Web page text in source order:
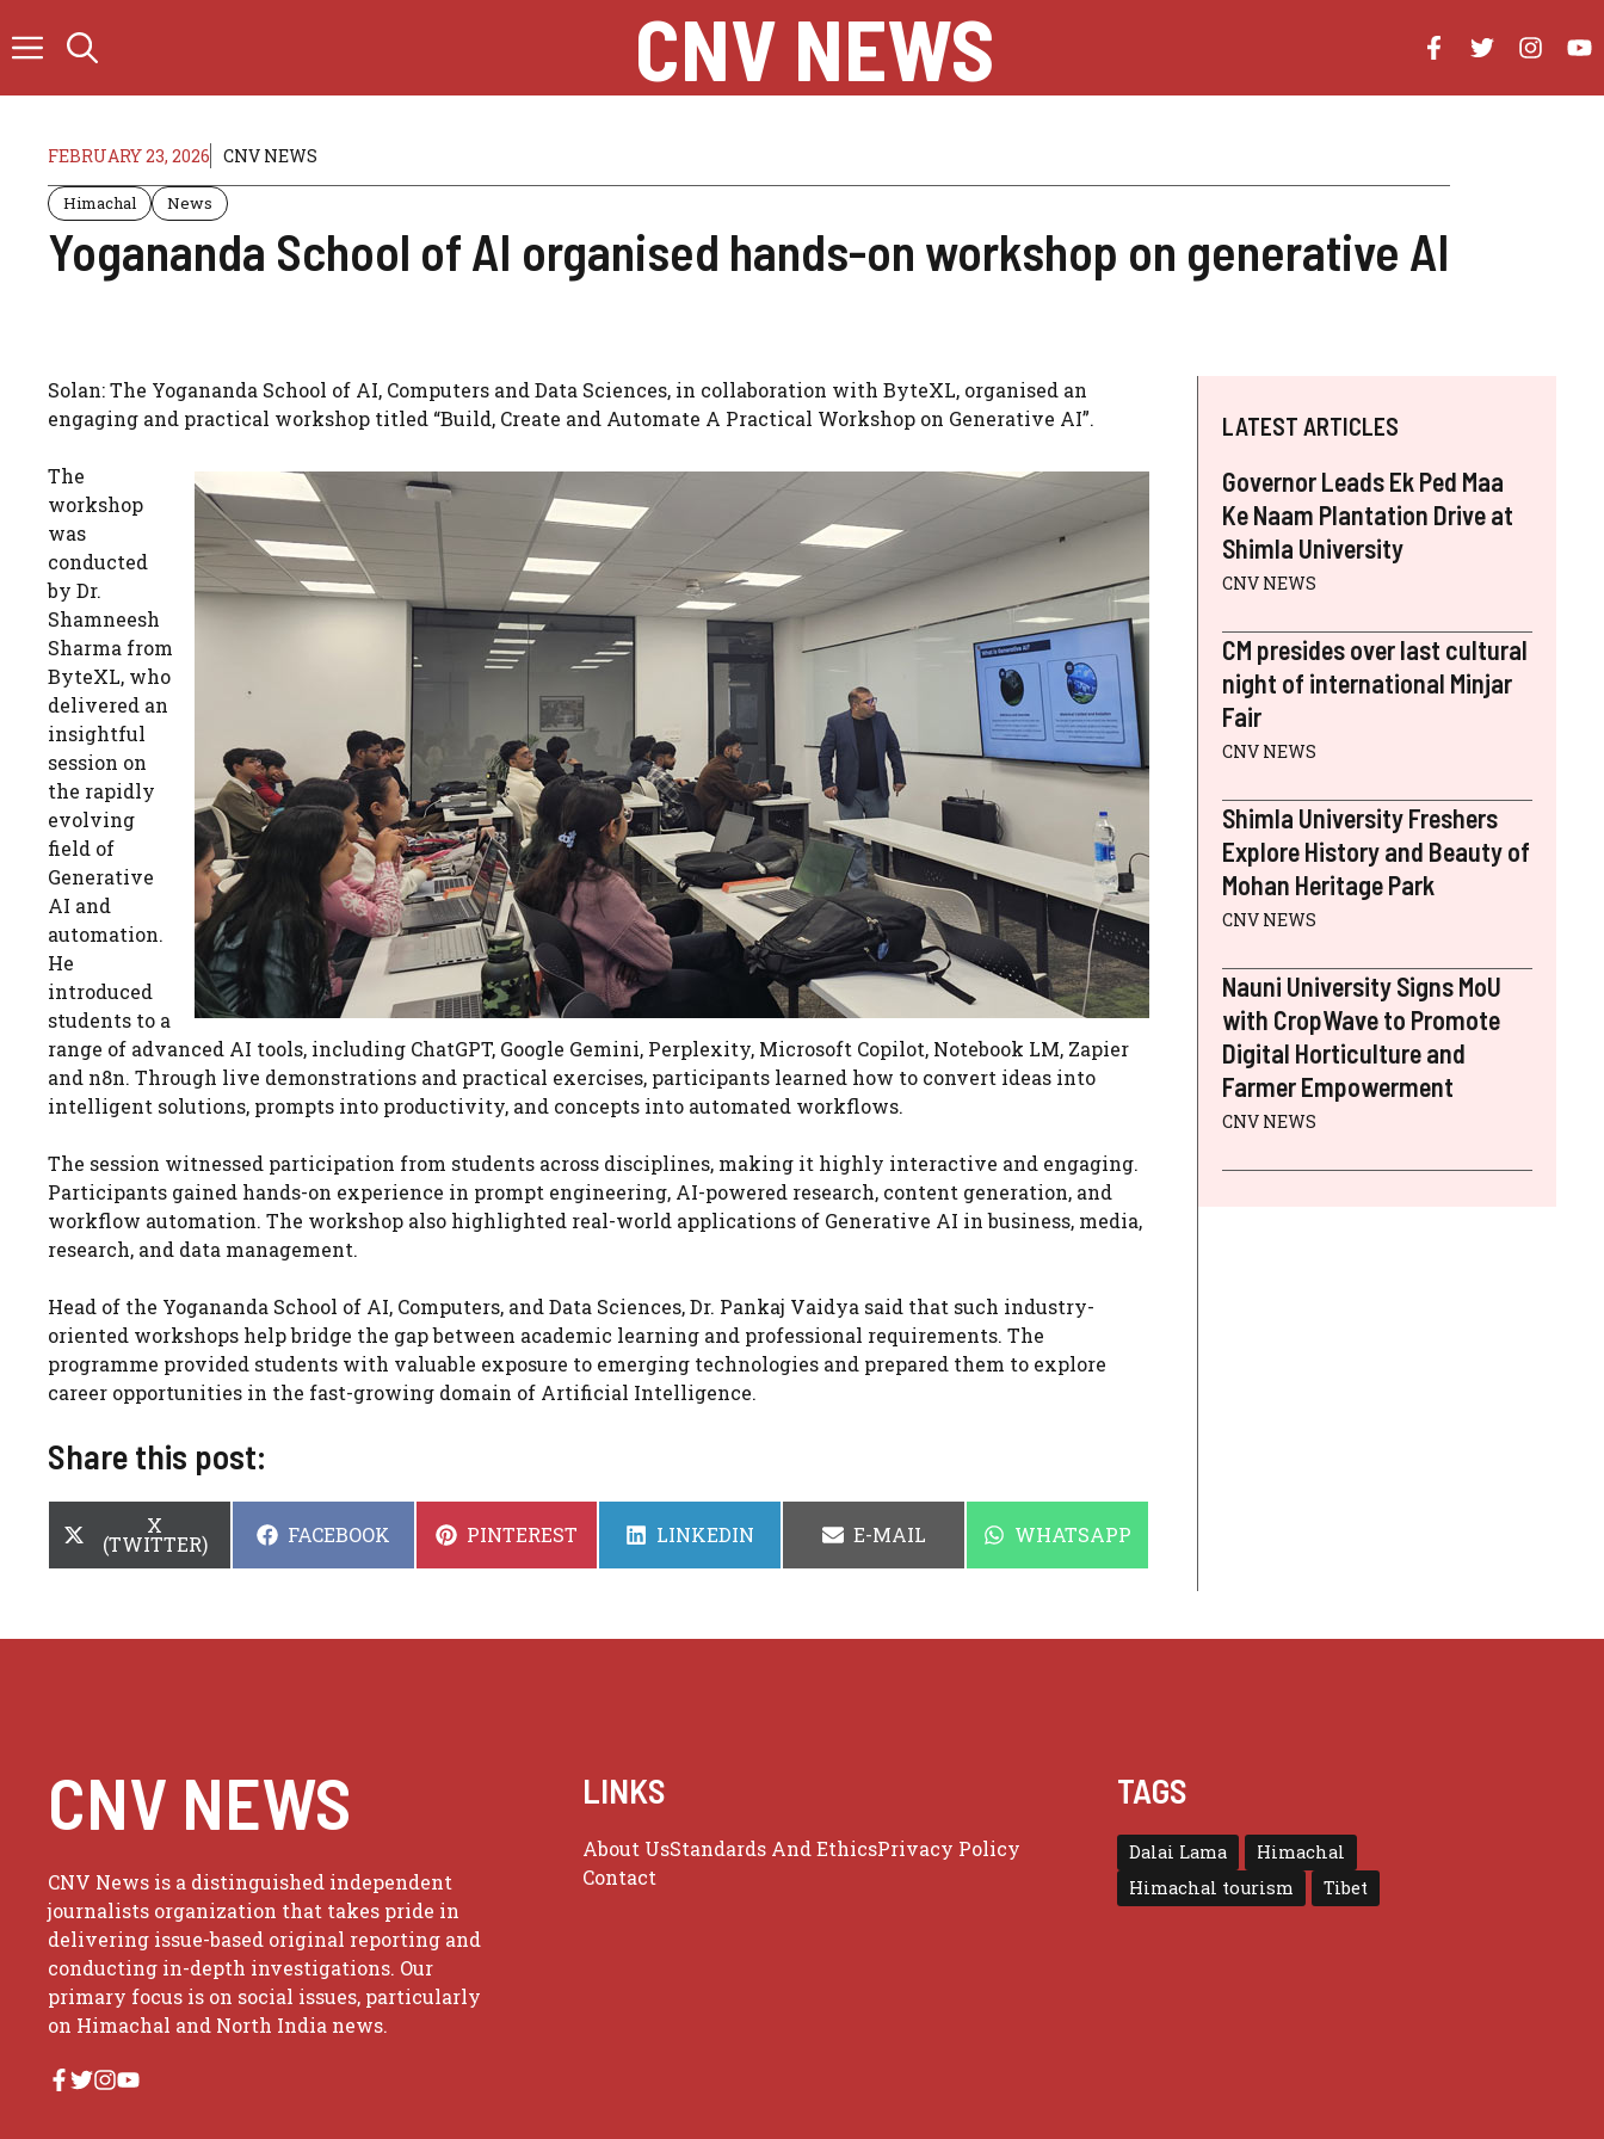
to
CNV NEWS
FEBRUARY 23, 2026 CNV NEWS
Himachal News
Yogananda School of AI organised hands-on workshop on generative AI
Solan: The Yogananda School of AI, Computers and Data Sciences, in collaboration with ByteXL, organised an
engaging and practical workshop titled “Build, Create and Automate A Practical Workshop on Generative AI”.
The
workshop
was
conducted
by Dr.
Shamneesh
Sharma from
ByteXL, who
delivered an
insightful
session on
the rapidly
evolving
field of
Generative
AI and
automation.
He
introduced
students to a
range of advanced AI tools, including ChatGPT, Google Gemini, Perplexity, Microsoft Copilot, Notebook LM, Zapier
and n8n. Through live demonstrations and practical exercises, participants learned how to convert ideas into
intelligent solutions, prompts into productivity, and concepts into automated workflows.
The session witnessed participation from students across disciplines, making it highly interactive and engaging.
Participants gained hands-on experience in prompt engineering, AI-powered research, content generation, and
workflow automation. The workshop also highlighted real-world applications of Generative AI in business, media,
research, and data management.
Head of the Yogananda School of AI, Computers, and Data Sciences, Dr. Pankaj Vaidya said that such industry-
oriented workshops help bridge the gap between academic learning and professional requirements. The
programme provided students with valuable exposure to emerging technologies and prepared them to explore
career opportunities in the fast-growing domain of Artificial Intelligence.
Share this post:
SHARE
ON
X
(TWITTER) SHARE
FACEBOOK SHARE
PINTEREST SHARE
LINKEDIN SHARE
E-MAIL SHARE
WHATSAPP
LATEST ARTICLES
Governor Leads Ek Ped Maa
Ke Naam Plantation Drive at
Shimla University
CNV NEWS
CM presides over last cultural
night of international Minjar
Fair
CNV NEWS
Shimla University Freshers
Explore History and Beauty of
Mohan Heritage Park
CNV NEWS
Nauni University Signs MoU
with CropWave to Promote
Digital Horticulture and
Farmer Empowerment
CNV NEWS
CNV NEWS
CNV News is a distinguished independent
journalists organization that takes pride in
delivering issue-based original reporting and
conducting in-depth investigations. Our
primary focus is on social issues, particularly
on Himachal and North India news.
LINKS
About UsStandards And EthicsPrivacy Policy
Contact
TAGS
Dalai Lama
Himachal
Himachal tourism
Tibet